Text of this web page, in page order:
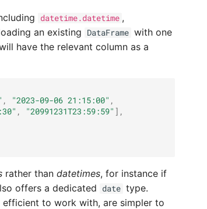
datetime.datetime ,
an existing DataFrame with one
have the relevant column as a
, "2023-09-06 21:15:00" ,
, "20991231T23:59:59" ],
rather than datetimes, for instance if
offers a dedicated
date type.
to work with, are simpler to